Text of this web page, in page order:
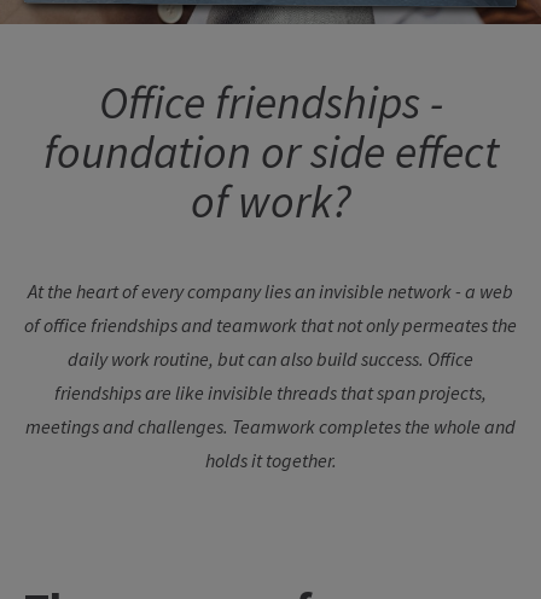
Office friendships -
foundation or side effect
of work?
At the heart of every company lies an invisible network - a web
of office friendships and teamwork that not only permeates the
daily work routine, but can also build success. Office
friendships are like invisible threads that span projects,
meetings and challenges. Teamwork completes the whole and
holds it together.